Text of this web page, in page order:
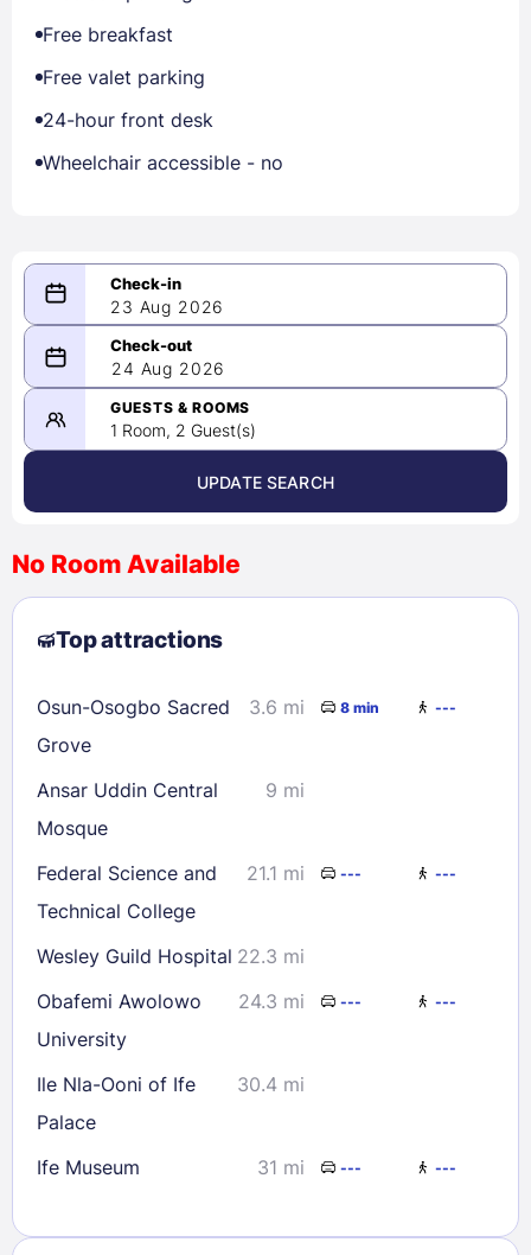
Free breakfast
Free valet parking
24-hour front desk
Wheelchair accessible - no
23 Aug 2026
08/23/2026
-
08/24/2026
August 2026 >
9
10 11 12 13
23
24 25 26 27 28
29
30
24 Aug 2026
GUESTS & ROOMS
1 Room, 2 Guest(s)
UPDATE SEARCH
No Room Available
Top attractions
Osun-Osogbo Sacred
Grove
3.6 mi 8 min ---
Ansar Uddin Central
Mosque
9 mi
Federal Science and
Technical College
21.1 mi --- ---
Wesley Guild Hospital 22.3 mi
Obafemi Awolowo
University
24.3 mi --- ---
Ile Nla-Ooni of Ife
Palace
30.4 mi
Ife Museum 31 mi --- ---